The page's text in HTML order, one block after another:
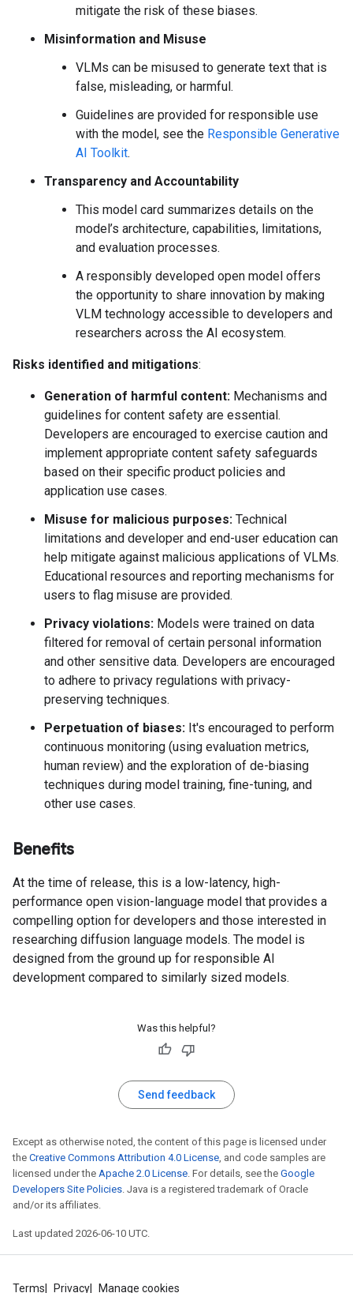
mitigate the risk of these biases.
Misinformation and Misuse
VLMs can be misused to generate text that is
false, misleading, or harmful.
Guidelines are provided for responsible use
with the model, see the Responsible Generative
AI Toolkit.
Transparency and Accountability
This model card summarizes details on the
model’s architecture, capabilities, limitations,
and evaluation processes.
A responsibly developed open model offers
the opportunity to share innovation by making
VLM technology accessible to developers and
researchers across the AI ecosystem.
Risks identified and mitigations:
Generation of harmful content: Mechanisms and
guidelines for content safety are essential.
Developers are encouraged to exercise caution and
implement appropriate content safety safeguards
based on their specific product policies and
application use cases.
Misuse for malicious purposes: Technical
limitations and developer and end-user education can
help mitigate against malicious applications of VLMs.
Educational resources and reporting mechanisms for
users to flag misuse are provided.
Privacy violations: Models were trained on data
filtered for removal of certain personal information
and other sensitive data. Developers are encouraged
to adhere to privacy regulations with privacy-
preserving techniques.
Perpetuation of biases: It's encouraged to perform
continuous monitoring (using evaluation metrics,
human review) and the exploration of de-biasing
techniques during model training, fine-tuning, and
other use cases.
Benefits
At the time of release, this is a low-latency, high-
performance open vision-language model that provides a
compelling option for developers and those interested in
researching diffusion language models. The model is
designed from the ground up for responsible AI
development compared to similarly sized models.
Was this helpful?
Send feedback
Except as otherwise noted, the content of this page is licensed under
the Creative Commons Attribution 4.0 License, and code samples are
licensed under the Apache 2.0 License. For details, see the Google
Developers Site Policies. Java is a registered trademark of Oracle
and/or its affiliates.
Last updated 2026-06-10 UTC.
Terms Privacy Manage cookies